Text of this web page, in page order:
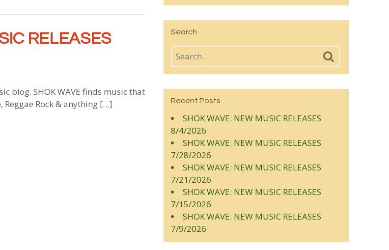
RELEASES
blog. SHOK WAVE finds music that
Reggae Rock & anything […]
Search
Recent Posts
SHOK WAVE: NEW MUSIC RELEASES
8/4/2026
SHOK WAVE: NEW MUSIC RELEASES
7/28/2026
SHOK WAVE: NEW MUSIC RELEASES
7/21/2026
SHOK WAVE: NEW MUSIC RELEASES
7/15/2026
SHOK WAVE: NEW MUSIC RELEASES
7/9/2026